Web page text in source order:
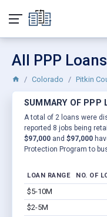
All PPP
Colorado Pitkin
SUMMARY OF PPP
A total of 2 loans were
reported 8 jobs being
$97,000 and $97,000
Protection Program to
LOAN RANGE NO. OF
$5-10M
$2-5M